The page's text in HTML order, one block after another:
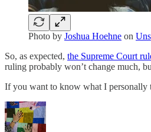
Photo by Joshua Hoehne on
So, as expected, the Supreme Court
ruling probably won’t change much,
If you want to know what I personally